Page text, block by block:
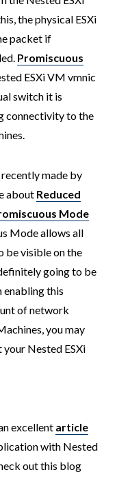
the physical ESXi
packet if
Promiscuous
ESXi VM vmnic
switch it is
connectivity to the
made by
about Reduced
Mode
Mode allows all
visible on the
going to be
enabling this
of network
you may
Nested ESXi
excellent article
with Nested
out this blog